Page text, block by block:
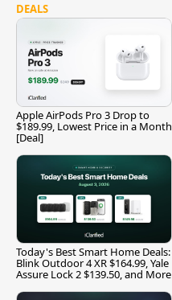
DEALS
Apple AirPods Pro 3 Drop to
$189.99, Lowest Price in a Month
[Deal]
Today's Best Smart Home Deals:
Blink Outdoor 4 XR $164.99, Yale
Assure Lock 2 $139.50, and More